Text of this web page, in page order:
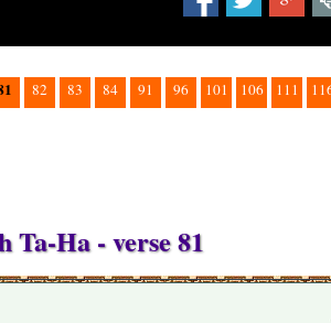
82 83 84 91 96 101 106 111
Ta-Ha - verse 81